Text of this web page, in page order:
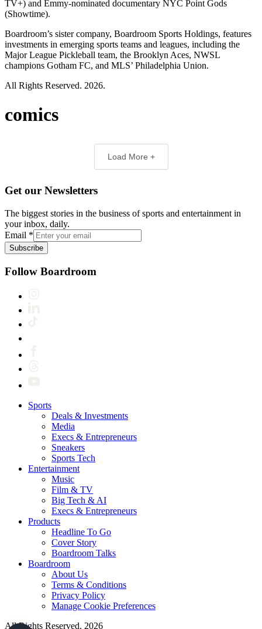
TV+) and Emmy-nominated documentary NYC Point Gods
(Showtime).
Boardroom’s sister company, Boardroom Sports Holdings, features
investments in emerging sports teams and leagues, including the
Major League Pickleball team, the Brooklyn Aces, NWSL
champions Gotham FC, and MLS’ Philadelphia Union.
All Rights Reserved. 2026.
comics
Load More +
Get our Newsletters
The biggest stories in the business of sports and entertainment in
your inbox, daily.
Email *
Subscribe
Follow Boardroom
Sports
Deals & Investments
Media
Execs & Entrepreneurs
Sneakers
Sports Tech
Entertainment
Music
Film & TV
Big Tech & AI
Execs & Entrepreneurs
Products
Headline To Go
Cover Story
Boardroom Talks
Boardroom
About Us
Terms & Conditions
Privacy Policy
Manage Cookie Preferences
All Rights Reserved. 2026